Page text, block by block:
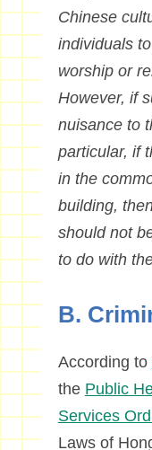
Chinese
individuals
worship or
However, if
nuisance to
particular, if
in the
building,
should not
to do with
B.
According to
the Public
Services
Laws of